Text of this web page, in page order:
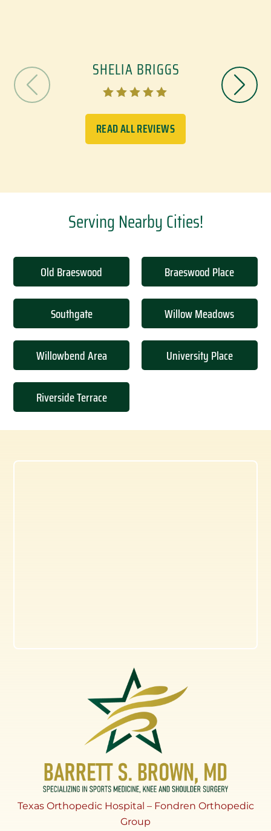
    
SHELIA BRIGGS
READ ALL REVIEWS
Serving Nearby Cities!
Old Braeswood Braeswood Place
Southgate Willow Meadows
Willowbend Area University Place
Riverside Terrace
Texas Orthopedic Hospital – Fondren Orthopedic
Group